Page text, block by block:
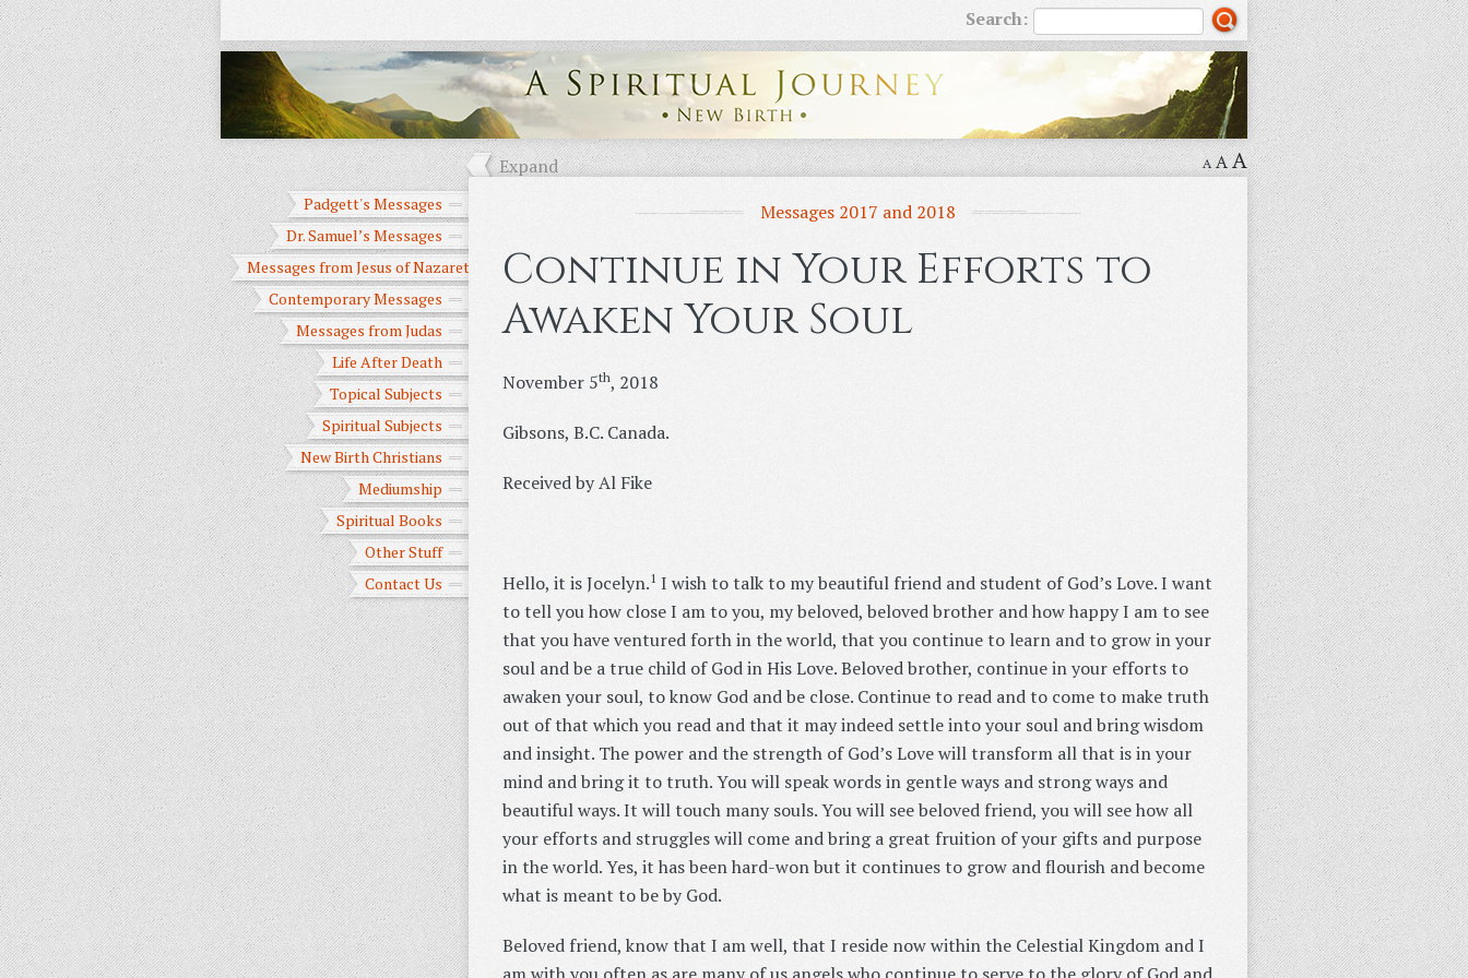
Search:
A AA
Expand
Padgett's Messages
Dr. Samuel’s Messages
Messages from Jesus of Nazareth
Contemporary Messages
Messages from Judas
Life After Death
Topical Subjects
Spiritual Subjects
New Birth Christians
Mediumship
Spiritual Books
Other Stuff
Contact Us
Messages 2017 and 2018
Continue in Your Efforts to
Awaken Your Soul
November 5th, 2018
Gibsons, B.C. Canada.
Received by Al Fike
Hello, it is Jocelyn.1 I wish to talk to my beautiful friend and student of God’s Love. I want
to tell you how close I am to you, my beloved, beloved brother and how happy I am to see
that you have ventured forth in the world, that you continue to learn and to grow in your
soul and be a true child of God in His Love. Beloved brother, continue in your efforts to
awaken your soul, to know God and be close. Continue to read and to come to make truth
out of that which you read and that it may indeed settle into your soul and bring wisdom
and insight. The power and the strength of God’s Love will transform all that is in your
mind and bring it to truth. You will speak words in gentle ways and strong ways and
beautiful ways. It will touch many souls. You will see beloved friend, you will see how all
your efforts and struggles will come and bring a great fruition of your gifts and purpose
in the world. Yes, it has been hard-won but it continues to grow and flourish and become
what is meant to be by God.
Beloved friend, know that I am well, that I reside now within the Celestial Kingdom and I